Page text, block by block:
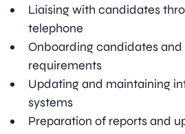
Liaising with candidates
telephone
Onboarding candidates
requirements
Updating and maintaining
systems
Preparation of reports and